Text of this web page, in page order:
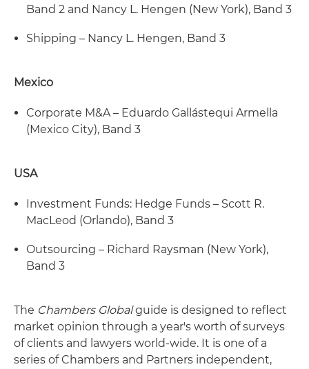
Band 2 and Nancy L. Hengen (New York), Band 3
Shipping – Nancy L. Hengen, Band 3
Mexico
Corporate M&A – Eduardo Gallástequi Armella
(Mexico City), Band 3
USA
Investment Funds: Hedge Funds – Scott R.
MacLeod (Orlando), Band 3
Outsourcing – Richard Raysman (New York),
Band 3
The Chambers Globalguide is designed to reflect
market opinion through a year's worth of surveys
of clients and lawyers world-wide. It is one of a
series of Chambers and Partners independent,